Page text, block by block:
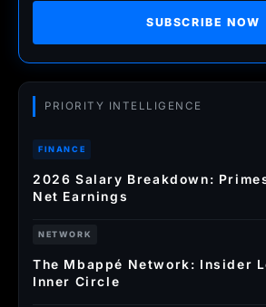
SUBSCRIBE NOW
PRIORITY INTELLIGENCE
FINANCE
2026 Salary Breakdown:
Net Earnings
NETWORK
The Mbappé Network: Insider
Inner Circle